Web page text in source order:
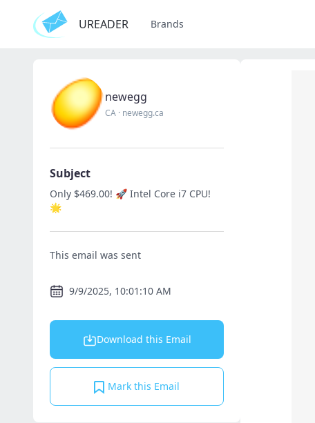
UREADER Brands
newegg
CA · newegg.ca
Subject
Only $469.00! 🚀 Intel Core i7 CPU!
🌟
This email was sent
9/9/2025, 10:01:10 AM
Download this Email
Mark this Email